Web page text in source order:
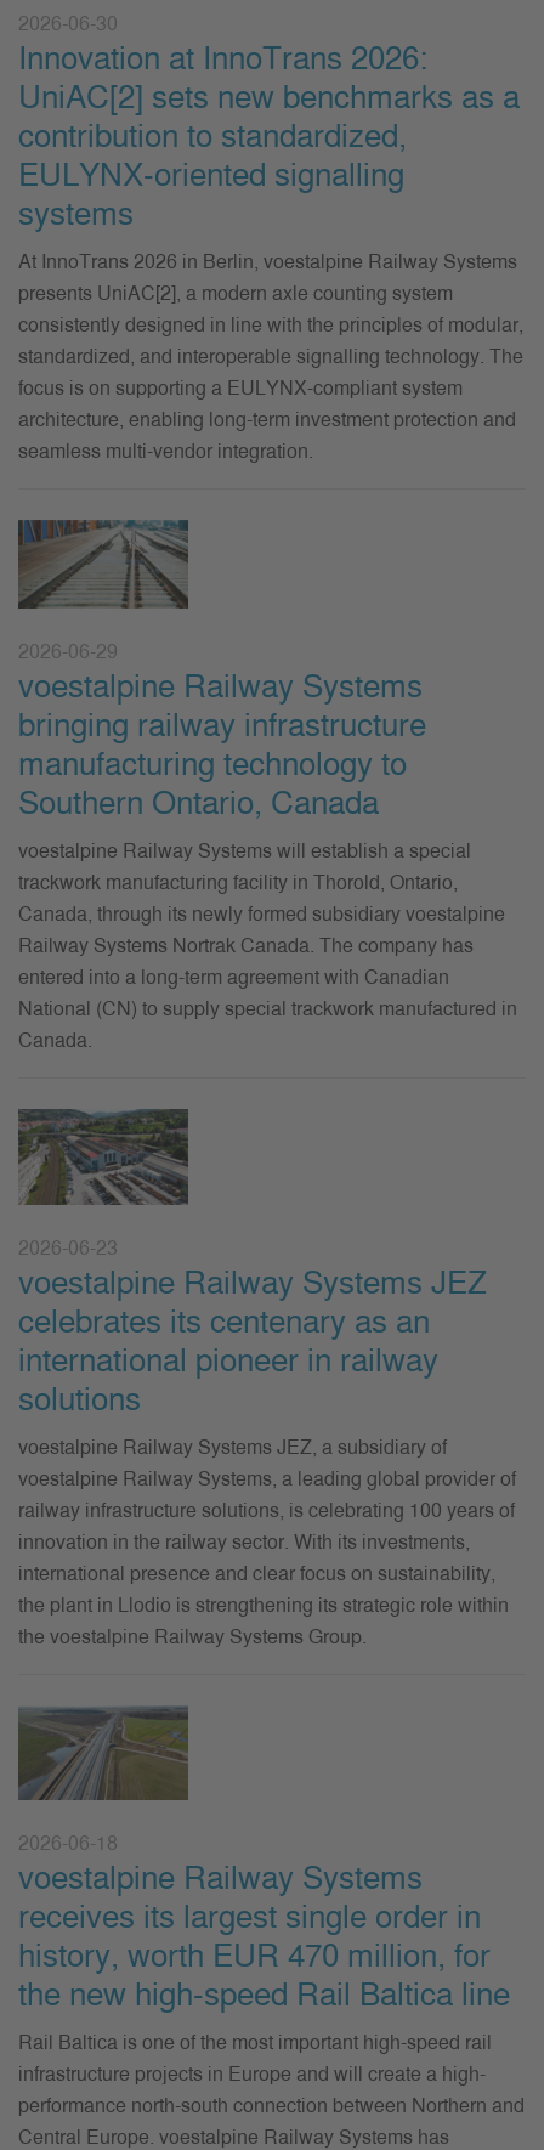
2026-06-30
Innovation at InnoTrans 2026:
UniAC[2] sets new benchmarks as a
contribution to standardized,
EULYNX-oriented signalling
systems
At InnoTrans 2026 in Berlin, voestalpine Railway Systems
presents UniAC[2], a modern axle counting system
consistently designed in line with the principles of modular,
standardized, and interoperable signalling technology. The
focus is on supporting a EULYNX-compliant system
architecture, enabling long-term investment protection and
seamless multi-vendor integration.
2026-06-29
voestalpine Railway Systems
bringing railway infrastructure
manufacturing technology to
Southern Ontario, Canada
voestalpine Railway Systems will establish a special
trackwork manufacturing facility in Thorold, Ontario,
Canada, through its newly formed subsidiary voestalpine
Railway Systems Nortrak Canada. The company has
entered into a long-term agreement with Canadian
National (CN) to supply special trackwork manufactured in
Canada.
2026-06-23
voestalpine Railway Systems JEZ
celebrates its centenary as an
international pioneer in railway
solutions
voestalpine Railway Systems JEZ, a subsidiary of
voestalpine Railway Systems, a leading global provider of
railway infrastructure solutions, is celebrating 100 years of
innovation in the railway sector. With its investments,
international presence and clear focus on sustainability,
the plant in Llodio is strengthening its strategic role within
the voestalpine Railway Systems Group.
2026-06-18
voestalpine Railway Systems
receives its largest single order in
history, worth EUR 470 million, for
the new high-speed Rail Baltica line
Rail Baltica is one of the most important high-speed rail
infrastructure projects in Europe and will create a high-
performance north-south connection between Northern and
Central Europe. voestalpine Railway Systems has